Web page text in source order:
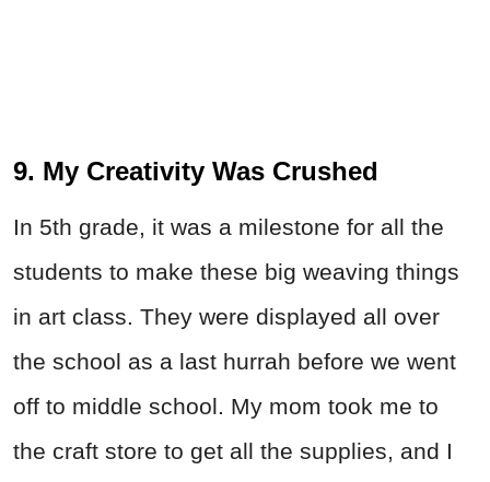
9. My Creativity Was Crushed
In 5th grade, it was a milestone for all the
students to make these big weaving things
in art class. They were displayed all over
the school as a last hurrah before we went
off to middle school. My mom took me to
the craft store to get all the supplies, and I